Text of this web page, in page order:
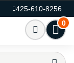
425-610-8256
0